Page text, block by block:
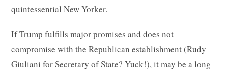
quintessential New Yorker.
If Trump fulfills major promises and does not
compromise with the Republican establishment (Rudy
Giuliani for Secretary of State? Yuck!), it may be a long